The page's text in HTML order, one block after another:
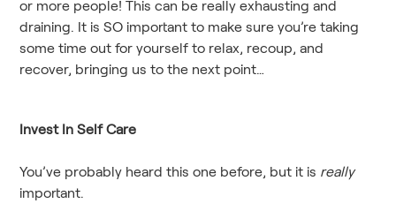
or more people! This can be really exhausting and
draining. It is SO important to make sure you’re taking
some time out for yourself to relax, recoup, and
recover, bringing us to the next point…
Invest In Self Care
You’ve probably heard this one before, but it is really
important.